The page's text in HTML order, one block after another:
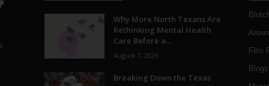
Why More North Texans Are
Rethinking Mental Health
Care Before a...
August 7, 2026
Breaking Down the Texas
Film
Blogs